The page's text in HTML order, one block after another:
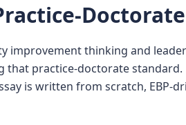
improvement thinking and
that practice-doctorate standard.
is written from scratch, EBP-